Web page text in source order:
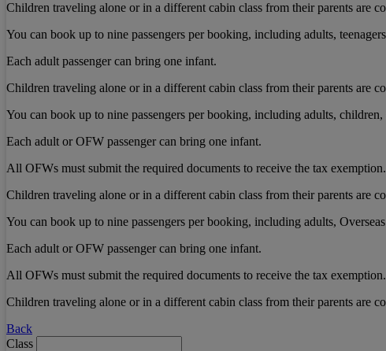
Children traveling alone or in a different cabin class from their parents are
You can book up to nine passengers per booking, including adults,
Each adult passenger can bring one infant.
Children traveling alone or in a different cabin class from their parents are
You can book up to nine passengers per booking, including adults, children,
Each adult or OFW passenger can bring one infant.
All OFWs must submit the required documents to receive the tax exemption.
Children traveling alone or in a different cabin class from their parents are
You can book up to nine passengers per booking, including adults,
Each adult or OFW passenger can bring one infant.
All OFWs must submit the required documents to receive the tax exemption.
Children traveling alone or in a different cabin class from their parents are
Back
Class